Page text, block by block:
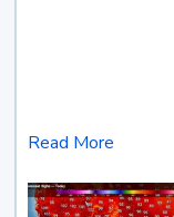
Read More